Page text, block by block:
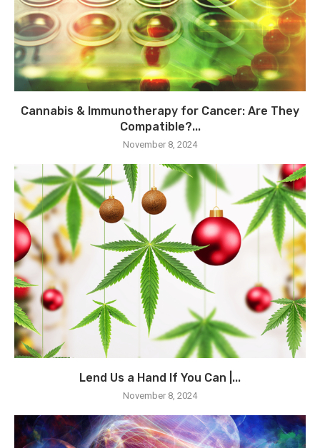
Cannabis & Immunotherapy for Cancer: Are They
Compatible?...
November 8, 2024
Lend Us a Hand If You Can |...
November 8, 2024